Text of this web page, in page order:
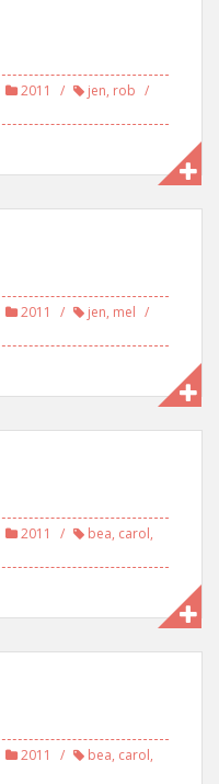
2011 jen, rob
2011 jen, mel
2011 bea, carol,
2011 bea, carol,